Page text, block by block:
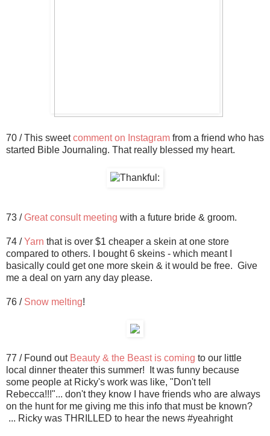
70 / This sweetcomment on Instagram from a friend who has
started Bible Journaling. That really blessed my heart.
73 /Great consult meeting with a future bride & groom.
74 /Yarn that is over $1 cheaper a skein at one store
compared to others. I bought 6 skeins - which meant I
basically could get one more skein & it would be free. Give
me a deal on yarn any day please.
76 / Snow melting!
77 / Found out Beauty & the Beast is coming to our little
local dinner theater this summer! It was funny because
some people at Ricky's work was like, "Don't tell
Rebecca!!!"... don't they know I have friends who are always
on the hunt for me giving me this info that must be known?
... Ricky was THRILLED to hear the news #yeahright